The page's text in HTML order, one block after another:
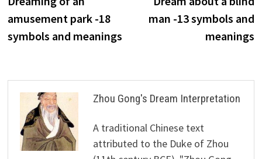
navigation
amusement park -18
symbols and meanings
man -13 symbols and
meanings
Zhou Gong's Dream Interpretation
A traditional Chinese text
attributed to the Duke of Zhou